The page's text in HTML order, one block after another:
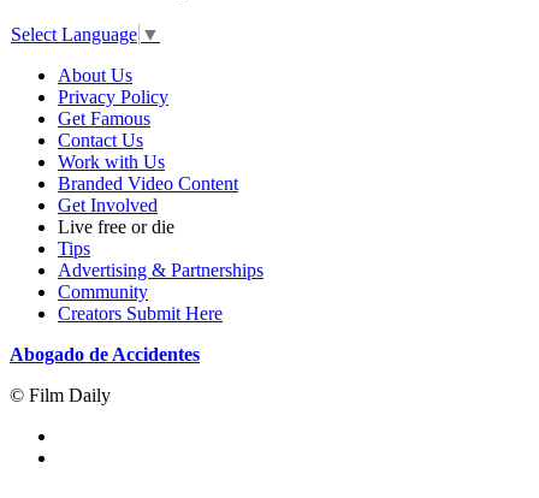
Select Language ▼
About Us
Privacy Policy
Get Famous
Contact Us
Work with Us
Branded Video Content
Get Involved
Live free or die
Tips
Advertising & Partnerships
Community
Creators Submit Here
Abogado de Accidentes
© Film Daily